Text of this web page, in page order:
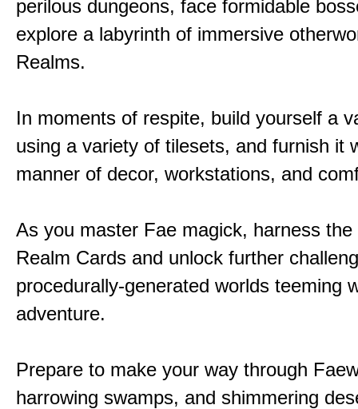
perilous dungeons, face formidable
explore a labyrinth of immersive
Realms.
In moments of respite, build yourself a
using a variety of tilesets, and furnish it
manner of decor, workstations, and
As you master Fae magick, harness the
Realm Cards and unlock further
procedurally-generated worlds teeming
adventure.
Prepare to make your way through
harrowing swamps, and shimmering